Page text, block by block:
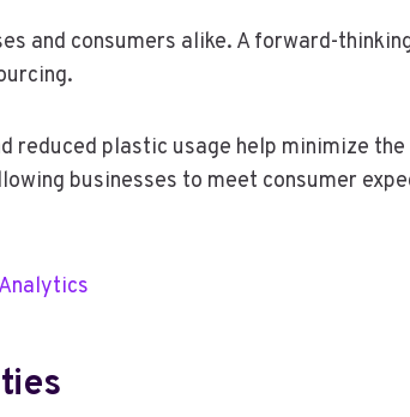
and consumers alike. A forward-
reduced plastic usage help minimize
businesses to meet consumer